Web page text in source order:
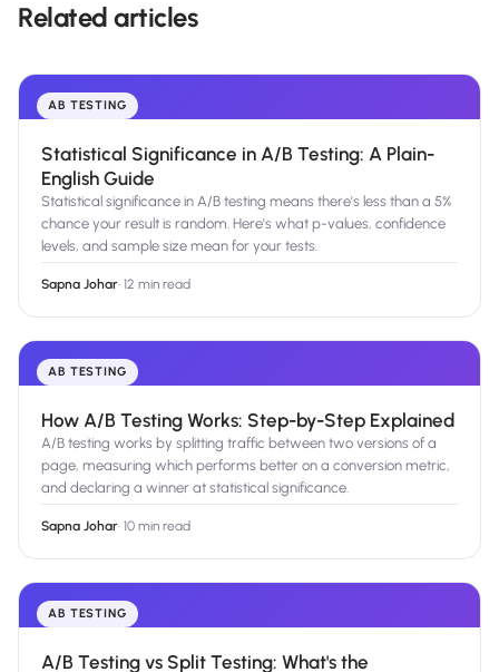
Related articles
AB TESTING
Statistical Significance in A/B Testing: A Plain-
English Guide
Statistical significance in A/B testing means there's less than a 5%
chance your result is random. Here's what p-values, confidence
levels, and sample size mean for your tests.
Sapna Johar· 12 min read
AB TESTING
How A/B Testing Works: Step-by-Step Explained
A/B testing works by splitting traffic between two versions of a
page, measuring which performs better on a conversion metric,
and declaring a winner at statistical significance.
Sapna Johar· 10 min read
AB TESTING
A/B Testing vs Split Testing: What's the